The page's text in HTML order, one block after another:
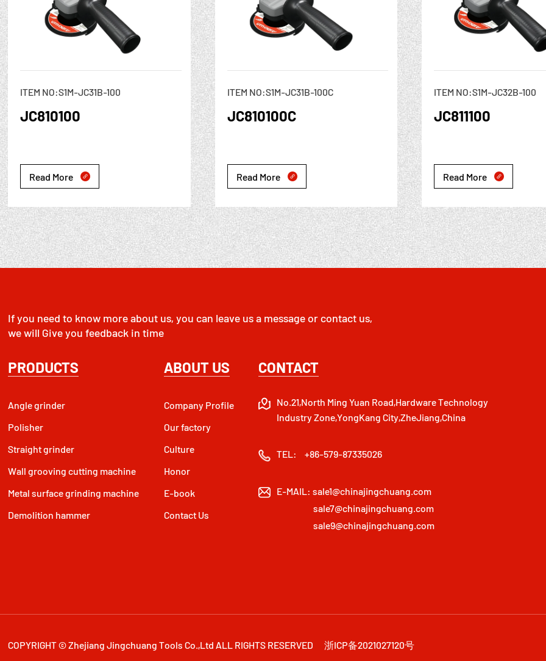
ITEM NO:S1M-JC31B-100
JC810100
Read More 
ITEM NO:S1M-JC31B-100C
JC810100C
Read More 
ITEM NO:S1M-JC32B-100
JC811100
Read More 
If you need to know more about us, you can leave us a message or contact us,
we will Give you feedback in time
PRODUCTS
Angle grinder
Polisher
Straight grinder
Wall grooving cutting machine
Metal surface grinding machine
Demolition hammer
ABOUT US
Company Profile
Our factory
Culture
Honor
E-book
Contact Us
CONTACT
No.21,North Ming Yuan Road,Hardware Technology
Industry Zone,YongKang City,ZheJiang,China
TEL: +86-579-87335026
E-MAIL:sale1@chinajingchuang.com
sale7@chinajingchuang.com
sale9@chinajingchuang.com
COPYRIGHT © Zhejiang Jingchuang Tools Co.,Ltd ALL RIGHTS RESERVED 浙ICP备2021027120号